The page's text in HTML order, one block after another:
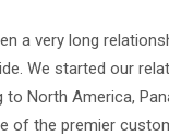
a very long
We started our
North America,
of the premier